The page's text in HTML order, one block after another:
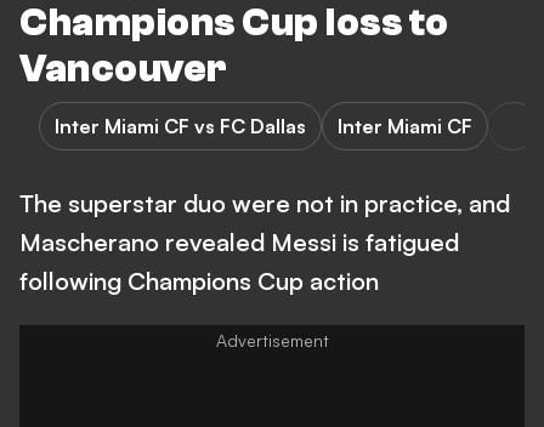
Champions Cup loss to
Vancouver
Inter Miami CF vs FC Dallas Inter Miami CF
The superstar duo were not in practice, and
Mascherano revealed Messi is fatigued
following Champions Cup action